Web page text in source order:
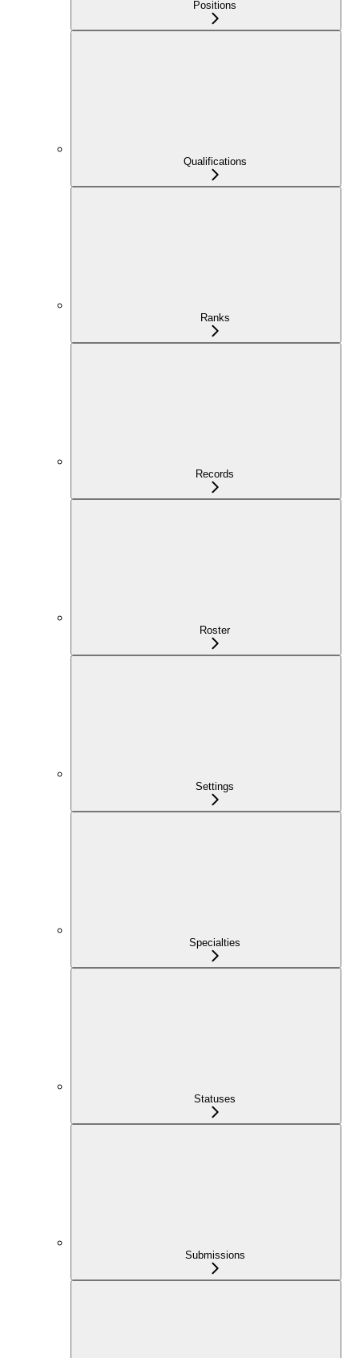
Positions
Qualifications
Ranks
Records
Roster
Settings
Specialties
Statuses
Submissions